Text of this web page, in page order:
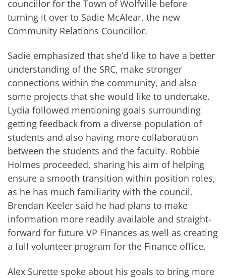
councillor for the Town of Wolfville before
turning it over to Sadie McAlear, the new
Community Relations Councillor.
Sadie emphasized that she’d like to have a better
understanding of the SRC, make stronger
connections within the community, and also
some projects that she would like to undertake.
Lydia followed mentioning goals surrounding
getting feedback from a diverse population of
students and also having more collaboration
between the students and the faculty. Robbie
Holmes proceeded, sharing his aim of helping
ensure a smooth transition within position roles,
as he has much familiarity with the council.
Brendan Keeler said he had plans to make
information more readily available and straight-
forward for future VP Finances as well as creating
a full volunteer program for the Finance office.
Alex Surette spoke about his goals to bring more